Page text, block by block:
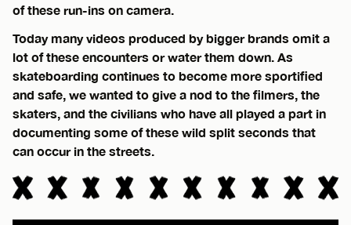
of these run-ins on camera.
Today many videos produced by bigger brands omit a
lot of these encounters or water them down. As
skateboarding continues to become more sportified
and safe, we wanted to give a nod to the filmers, the
skaters, and the civilians who have all played a part in
documenting some of these wild split seconds that
can occur in the streets.